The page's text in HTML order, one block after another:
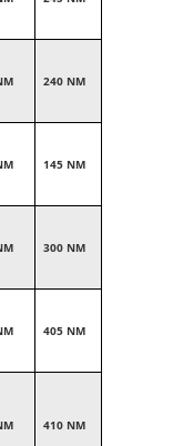
240 NM
145 NM
300 NM
405 NM
410 NM